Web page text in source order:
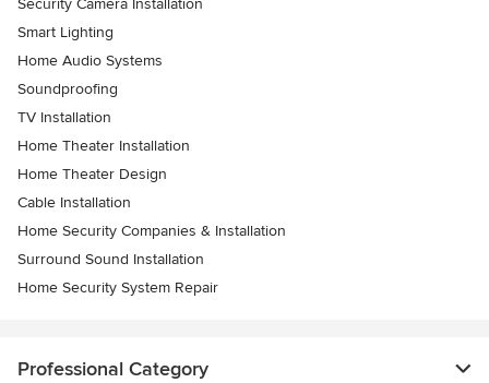
Security Camera Installation
Smart Lighting
Home Audio Systems
Soundproofing
TV Installation
Home Theater Installation
Home Theater Design
Cable Installation
Home Security Companies & Installation
Surround Sound Installation
Home Security System Repair
Professional Category